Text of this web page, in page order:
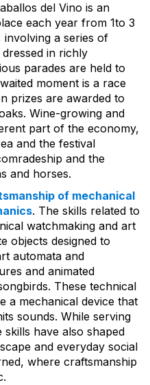
del Vino is an
each year from 1to 3
involving a series of
in richly
parades are held to
moment is a race
prizes are awarded to
Wine-growing and
part of the economy,
and the festival
and the
and horses.
of mechanical
. The skills related to
watchmaking and art
objects designed to
automata and
and animated
These technical
a mechanical device that
sounds. While serving
have also shaped
and everyday social
where craftsmanship